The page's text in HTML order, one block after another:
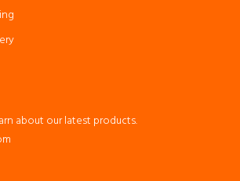
about our latest products.